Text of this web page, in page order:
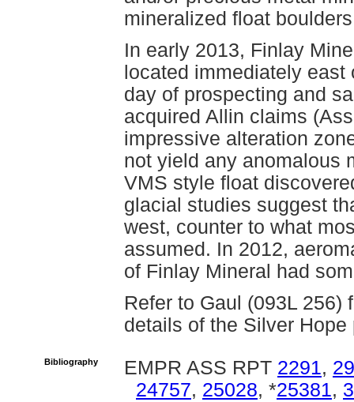
mineralized float
In early 2013, Finlay
located immediately
day of prospecting and
acquired Allin claims
impressive alteration
not yield any anomalous
VMS style float
glacial studies suggest
west, counter to what
assumed. In 2012,
of Finlay Mineral had
Refer to Gaul (093L 256)
details of the Silver Hope
Bibliography EMPR ASS RPT 2291,
24757, 25028, *25381,